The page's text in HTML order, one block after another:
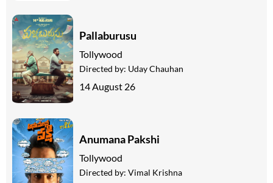
Pallaburusu
Tollywood
Directed by: Uday Chauhan
14 August 26
Anumana Pakshi
Tollywood
Directed by: Vimal Krishna